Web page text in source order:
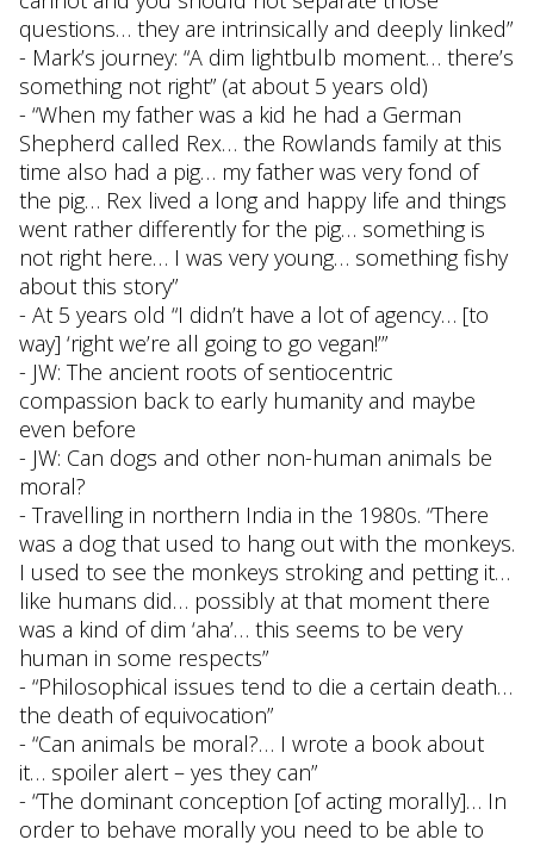
questions… they are intrinsically and deeply linked”
- Mark’s journey: “A dim lightbulb moment… there’s
something not right” (at about 5 years old)
- “When my father was a kid he had a German
Shepherd called Rex… the Rowlands family at this
time also had a pig… my father was very fond of
the pig… Rex lived a long and happy life and things
went rather differently for the pig… something is
not right here… I was very young… something fishy
about this story”
- At 5 years old “I didn’t have a lot of agency… [to
way] ‘right we’re all going to go vegan!’”
- JW: The ancient roots of sentiocentric
compassion back to early humanity and maybe
even before
- JW: Can dogs and other non-human animals be
moral?
- Travelling in northern India in the 1980s. “There
was a dog that used to hang out with the monkeys.
I used to see the monkeys stroking and petting it…
like humans did… possibly at that moment there
was a kind of dim ‘aha’… this seems to be very
human in some respects”
- “Philosophical issues tend to die a certain death…
the death of equivocation”
- “Can animals be moral?… I wrote a book about
it… spoiler alert – yes they can”
- “The dominant conception [of acting morally]… In
order to behave morally you need to be able to